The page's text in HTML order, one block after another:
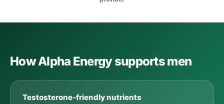
How Alpha Energy supports men
Testosterone-friendly nutrients